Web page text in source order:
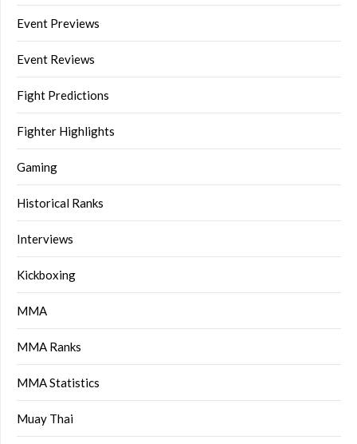
Event Previews
Event Reviews
Fight Predictions
Fighter Highlights
Gaming
Historical Ranks
Interviews
Kickboxing
MMA
MMA Ranks
MMA Statistics
Muay Thai